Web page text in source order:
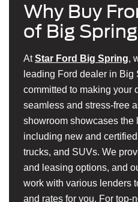
Why Buy
of Big
AtStar Ford Big Spring,
leading Ford dealer in Big
committed to making your
seamless and stress-free
showroom showcases the
including new and
trucks, and SUVs. We
and leasing options, and
work with various lenders
and rates for you. For top-